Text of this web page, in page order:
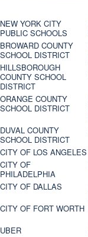
NEW YORK CITY
PUBLIC SCHOOLS
BROWARD COUNTY
SCHOOL DISTRICT
HILLSBOROUGH
COUNTY SCHOOL
DISTRICT
ORANGE COUNTY
SCHOOL DISTRICT
DUVAL COUNTY
SCHOOL DISTRICT
CITY OF LOS ANGELES
CITY OF
PHILADELPHIA
CITY OF DALLAS
CITY OF FORT WORTH
UBER